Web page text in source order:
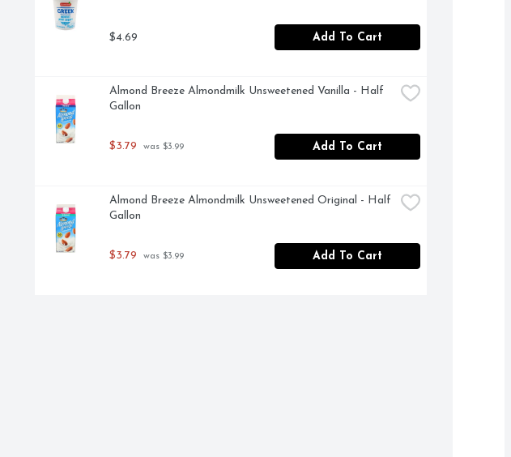
$4.69 Add To Cart
Almond Breeze Almondmilk Unsweetened Vanilla - Half
Gallon
$3.79 was $3.99 Add To Cart
Almond Breeze Almondmilk Unsweetened Original - Half
Gallon
$3.79 was $3.99 Add To Cart